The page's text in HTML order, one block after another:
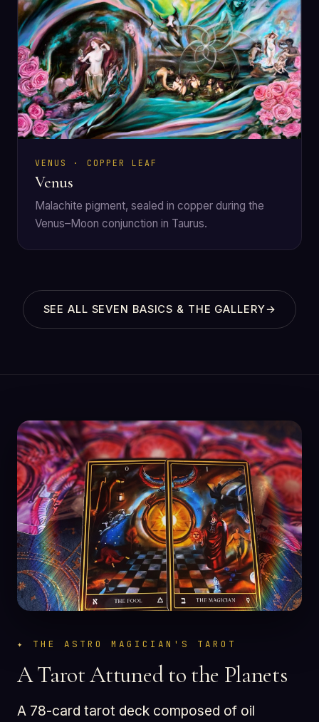
VENUS · COPPER LEAF
Venus
Malachite pigment, sealed in copper during the
Venus–Moon conjunction in Taurus.
SEE ALL SEVEN BASICS & THE GALLERY→
THE ASTRO MAGICIAN'S TAROT
A Tarot Attuned to the Planets
A 78-card tarot deck composed of oil